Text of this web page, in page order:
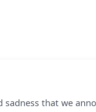
that we